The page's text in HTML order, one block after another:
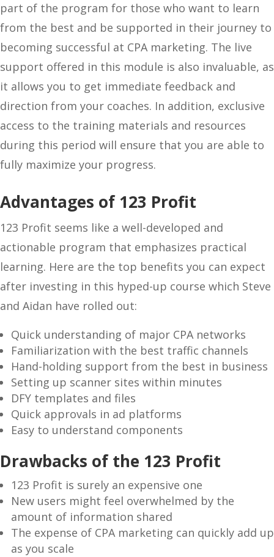
part of the program for those who want to learn
from the best and be supported in their journey to
becoming successful at CPA marketing. The live
support offered in this module is also invaluable, as
it allows you to get immediate feedback and
direction from your coaches. In addition, exclusive
access to the training materials and resources
during this period will ensure that you are able to
fully maximize your progress.
Advantages of 123 Profit
123 Profit seems like a well-developed and
actionable program that emphasizes practical
learning. Here are the top benefits you can expect
after investing in this hyped-up course which Steve
and Aidan have rolled out:
Quick understanding of major CPA networks
Familiarization with the best traffic channels
Hand-holding support from the best in business
Setting up scanner sites within minutes
DFY templates and files
Quick approvals in ad platforms
Easy to understand components
Drawbacks of the 123 Profit
123 Profit is surely an expensive one
New users might feel overwhelmed by the
amount of information shared
The expense of CPA marketing can quickly add up
as you scale